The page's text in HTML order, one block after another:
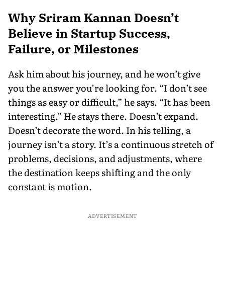
Why Sriram Kannan Doesn’t
Believe in Startup Success,
Failure, or Milestones
Ask him about his journey, and he won’t give
you the answer you’re looking for. “I don’t see
things as easy or difficult,” he says. “It has been
interesting.” He stays there. Doesn’t expand.
Doesn’t decorate the word. In his telling, a
journey isn’t a story. It’s a continuous stretch of
problems, decisions, and adjustments, where
the destination keeps shifting and the only
constant is motion.
ADVERTISEMENT